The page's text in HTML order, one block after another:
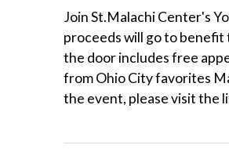
Join St.Malachi Center's
proceeds will go to benefit
the door includes free
from Ohio City favorites
the event, please visit the